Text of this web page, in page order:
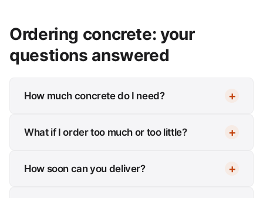
Ordering concrete: your
questions answered
How much concrete do I need?
What if I order too much or too little?
How soon can you deliver?